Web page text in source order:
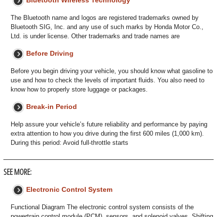
The Bluetooth name and logos are registered trademarks owned by
Bluetooth SIG, Inc. and any use of such marks by Honda Motor Co.,
Ltd. is under license. Other trademarks and trade names are
Before Driving
Before you begin driving your vehicle, you should know what gasoline to
use and how to check the levels of important fluids. You also need to
know how to properly store luggage or packages.
Break-in Period
Help assure your vehicle’s future reliability and performance by paying
extra attention to how you drive during the first 600 miles (1,000 km).
During this period: Avoid full-throttle starts
SEE MORE:
Electronic Control System
Functional Diagram The electronic control system consists of the